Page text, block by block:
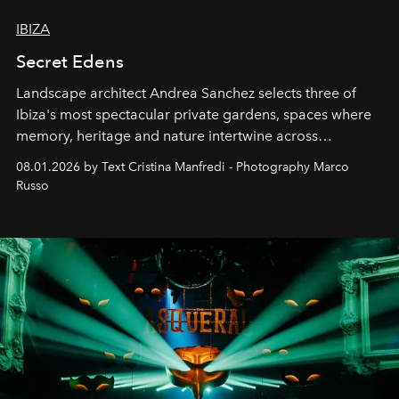
IBIZA
Secret Edens
Landscape architect Andrea Sanchez selects three of
Ibiza's most spectacular private gardens, spaces where
memory, heritage and nature intertwine across
cloistered courtyards, hidden estates and windswept
northern dunes.
08.01.2026 by Text Cristina Manfredi - Photography Marco
Russo